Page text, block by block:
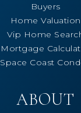
Buyers
Home Valuation
Vip Home
Mortgage
Space Coast
ABOUT